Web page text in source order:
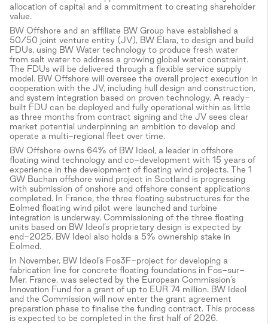
allocation of capital and a commitment to creating shareholder
value.
BW Offshore and an affiliate BW Group have established a
50/50 joint venture entity (JV), BW Elara, to design and build
FDUs, using BW Water technology to produce fresh water
from salt water to address a growing global water constraint.
The FDUs will be delivered through a flexible service supply
model. BW Offshore will oversee the overall project execution in
cooperation with the JV, including hull design and construction,
and system integration based on proven technology. A ready-
built FDU can be deployed and fully operational within as little
as three months from contract signing and the JV sees clear
market potential underpinning an ambition to develop and
operate a multi-regional fleet over time.
BW Offshore owns 64% of BW Ideol, a leader in offshore
floating wind technology and co-development with 15 years of
experience in the development of floating wind projects. The 1
GW Buchan offshore wind project in Scotland is progressing
with submission of onshore and offshore consent applications
completed. In France, the three floating substructures for the
Eolmed floating wind pilot were launched and turbine
integration is underway. Commissioning of the three floating
units based on BW Ideol’s proprietary design is expected by
end-2025. BW Ideol also holds a 5% ownership stake in
Eolmed.
In November, BW Ideol’s Fos3F-project for developing a
fabrication line for concrete floating foundations in Fos-sur-
Mer, France, was selected by the European Commission’s
Innovation Fund for a grant of up to EUR 74 million. BW Ideol
and the Commission will now enter the grant agreement
preparation phase to finalise the funding contract. This process
is expected to be completed in the first half of 2026.